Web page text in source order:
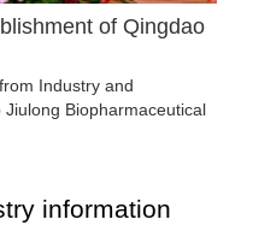
of Qingdao
Industry and
Biopharmaceutical
information